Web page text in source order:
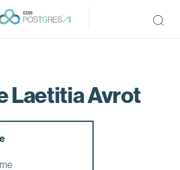
Laetitia Avrot